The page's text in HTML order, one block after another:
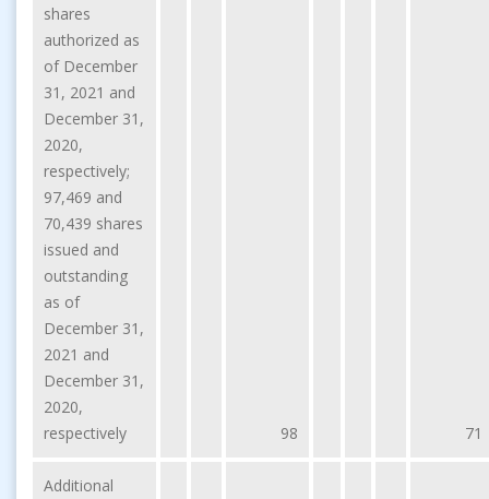
shares
authorized as
of December
31, 2021 and
December 31,
2020,
respectively;
97,469 and
70,439 shares
issued and
outstanding
as of
December 31,
2021 and
December 31,
2020,
respectively
98 71
Additional